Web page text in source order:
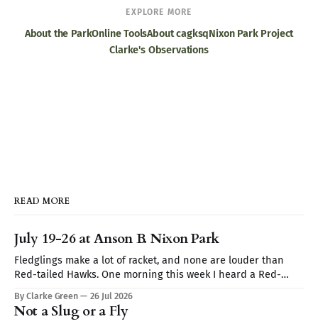
EXPLORE MORE
About the ParkOnline ToolsAbout cagksqNixon Park Project
Clarke's Observations
READ MORE
July 19-26 at Anson B. Nixon Park
Fledglings make a lot of racket, and none are louder than
Red-tailed Hawks. One morning this week I heard a Red-
it may be a Blue Jay imitating the hawk's call (they are very
By Clarke Green 26 Jul 2026
Not a Slug or a Fly